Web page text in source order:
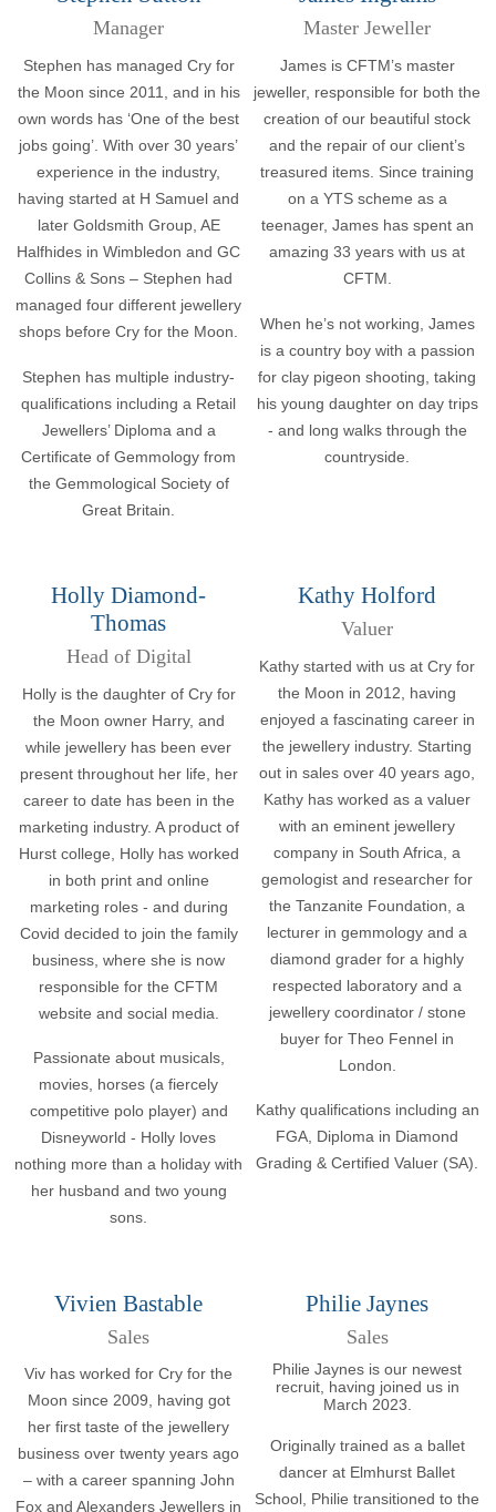
Manager
Stephen has managed Cry for
the Moon since 2011, and in his
own words has ‘One of the best
jobs going’. With over 30 years’
experience in the industry,
having started at H Samuel and
later Goldsmith Group, AE
Halfhides in Wimbledon and GC
Collins & Sons – Stephen had
managed four different jewellery
shops before Cry for the Moon.
Stephen has multiple industry-
qualifications including a Retail
Jewellers’ Diploma and a
Certificate of Gemmology from
the Gemmological Society of
Great Britain.
Master Jeweller
James is CFTM’s master
jeweller, responsible for both the
creation of our beautiful stock
and the repair of our client’s
treasured items. Since training
on a YTS scheme as a
teenager, James has spent an
amazing 33 years with us at
CFTM.
When he’s not working, James
is a country boy with a passion
for clay pigeon shooting, taking
his young daughter on day trips
- and long walks through the
countryside.
Holly Diamond-
Thomas
Head of Digital
Holly is the daughter of Cry for
the Moon owner Harry, and
while jewellery has been ever
present throughout her life, her
career to date has been in the
marketing industry. A product of
Hurst college, Holly has worked
in both print and online
marketing roles - and during
Covid decided to join the family
business, where she is now
responsible for the CFTM
website and social media.
Passionate about musicals,
movies, horses (a fiercely
competitive polo player) and
Disneyworld - Holly loves
nothing more than a holiday with
her husband and two young
sons.
Kathy Holford
Valuer
Kathy started with us at Cry for
the Moon in 2012, having
enjoyed a fascinating career in
the jewellery industry. Starting
out in sales over 40 years ago,
Kathy has worked as a valuer
with an eminent jewellery
company in South Africa, a
gemologist and researcher for
the Tanzanite Foundation, a
lecturer in gemmology and a
diamond grader for a highly
respected laboratory and a
jewellery coordinator / stone
buyer for Theo Fennel in
London.
Kathy qualifications including an
FGA, Diploma in Diamond
Grading & Certified Valuer (SA).
Vivien Bastable
Sales
Viv has worked for Cry for the
Moon since 2009, having got
her first taste of the jewellery
business over twenty years ago
– with a career spanning John
Fox and Alexanders Jewellers in
Philie Jaynes
Sales
Philie Jaynes is our newest
recruit, having joined us in
March 2023.
Originally trained as a ballet
dancer at Elmhurst Ballet
School, Philie transitioned to the